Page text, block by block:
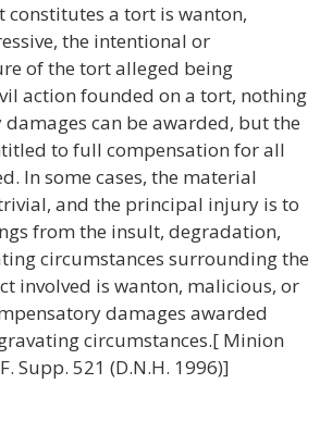
constitutes a tort is wanton,
the intentional or
of the tort alleged being
action founded on a tort, nothing
can be awarded, but the
to full compensation for all
In some cases, the material
and the principal injury is to
from the insult, degradation,
circumstances surrounding the
involved is wanton, malicious, or
damages awarded
circumstances.[ Minion
Supp. 521 (D.N.H. 1996)]